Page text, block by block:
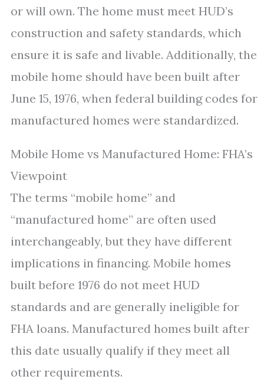
or will own. The home must meet HUD’s
construction and safety standards, which
ensure it is safe and livable. Additionally, the
mobile home should have been built after
June 15, 1976, when federal building codes for
manufactured homes were standardized.
Mobile Home vs Manufactured Home: FHA’s
Viewpoint
The terms “mobile home” and
“manufactured home” are often used
interchangeably, but they have different
implications in financing. Mobile homes
built before 1976 do not meet HUD
standards and are generally ineligible for
FHA loans. Manufactured homes built after
this date usually qualify if they meet all
other requirements.